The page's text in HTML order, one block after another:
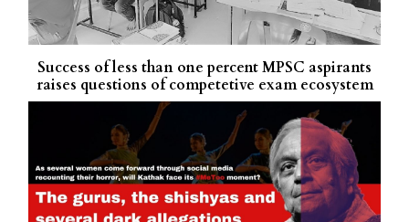
Success of less than one percent MPSC aspirants
raises questions of competetive exam ecosystem